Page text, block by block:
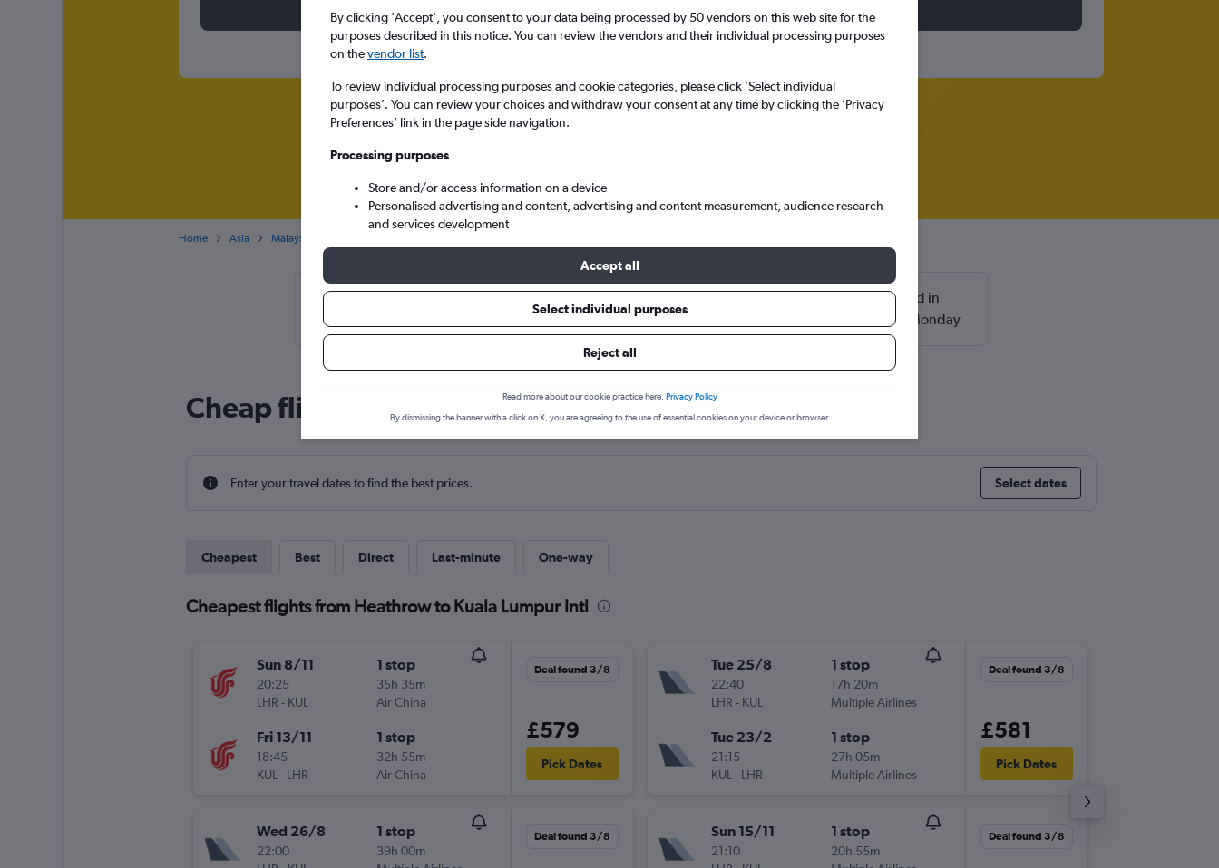
Home Asia Malaysia
Cheapflights Tip:The best prices from London Heathrow to Kuala Lumpur Intl are usually found in
November or May, booked 44 days in advance, depart on a Monday or Sunday and return on a Monday
Cheap flight deals from Heathrow to Kuala Lumpur Intl
Enter your travel dates to find the best prices. Select dates
Cheapest Best Direct Last-minute One-way
Cheapest flights from Heathrow to Kuala Lumpur Intl
Sun 8/11
20:25
LHR - KUL
1 stop
35h 35m
Air China
Fri 13/11
18:45
KUL- LHR
1 stop
32h 55m
Air China
Deal found 3/8
£579
Pick Dates
Wed 26/8
22:00
1 stop
39h 00m
Deal found 3/8
Tue 25/8
22:40
LHR - KUL
1 stop
17h 20m
Multiple Airlines
Tue 23/2
21:15
KUL- LHR
1 stop
27h 05m
Multiple Airlines
Deal found 3/8
£581
Pick Dates
Sun 15/11
21:10
1 stop
20h 55m
Deal found 3/8
By clicking 'Accept', you consent to your data being processed by 50 vendors on this web site for the
purposes described in this notice. You can review the vendors and their individual processing purposes
on thevendor list.
To review individual processing purposes and cookie categories, please click ’Select individual
purposes’. You can review your choices and withdraw your consent at any time by clicking the ’Privacy
Preferences’ link in the page side navigation.
Processing purposes
Store and/or access information on a device
Personalised advertising and content, advertising and content measurement, audience research
and services development
Accept all
Select individual purposes
Reject all
Read more about our cookie practice here. Privacy Policy
By dismissing the banner with a click on X, you are agreeing to the use of essential cookies on your device or browser.